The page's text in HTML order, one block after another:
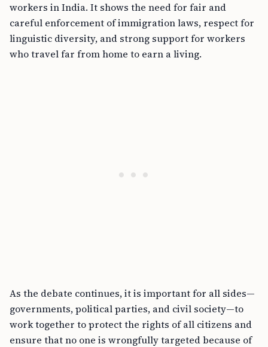
workers in India. It shows the need for fair and
careful enforcement of immigration laws, respect for
linguistic diversity, and strong support for workers
who travel far from home to earn a living.
As the debate continues, it is important for all sides—
governments, political parties, and civil society—to
work together to protect the rights of all citizens and
ensure that no one is wrongfully targeted because of